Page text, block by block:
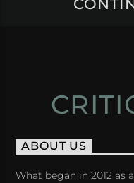
ABOUT US
What began in 2012 as